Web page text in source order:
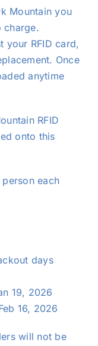
Mountain you
charge.
your RFID card,
Once
anytime
RFID
onto this
each
days
19, 2026
16, 2026
will not be